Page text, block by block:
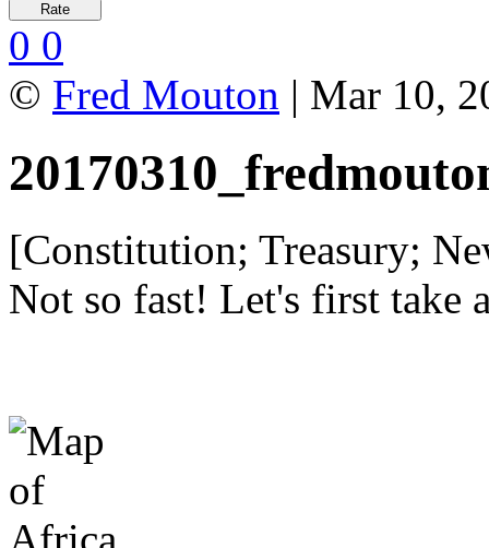
0 0
© Fred Mouton | Mar 10,
[Constitution; Treasury;
Not so fast! Let's first take